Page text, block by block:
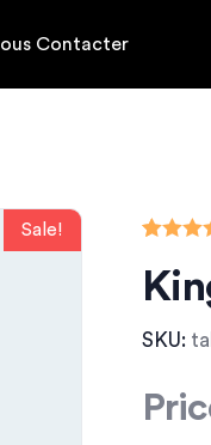
Contacter
out of 5
based
rating
SKU: